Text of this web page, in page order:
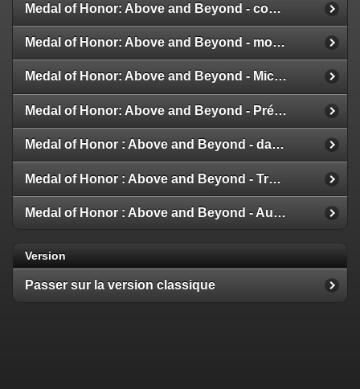
Medal of Honor: Above and Beyond - configuration
Medal of Honor: Above and Beyond - modes multijoueur
Medal of Honor: Above and Beyond - Michael Giacchino
Medal of Honor: Above and Beyond - Présentation de la Galerie
Medal of Honor : Above and Beyond - date de sortie
Medal of Honor : Above and Beyond - Trailer et Détails
Medal of Honor : Above and Beyond - Aux nouvelles !
Version
Passer sur la version classique